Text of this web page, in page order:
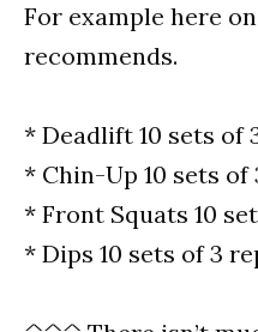
For example here
recommends.
* Deadlift 10 sets of
* Chin-Up 10 sets of
* Front Squats 10
* Dips 10 sets of 3